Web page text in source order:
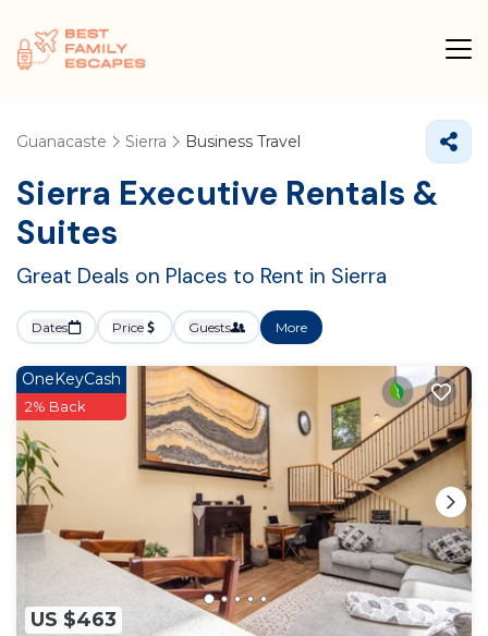
Guanacaste Sierra Business Travel
Sierra Executive Rentals &
Suites
Great Deals on Places to Rent in Sierra
Dates Price Guests More
US $463
OneKeyCash
2% Back